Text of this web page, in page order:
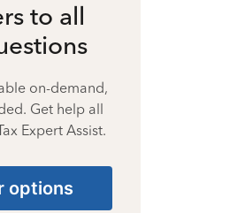
to all
on-demand,
Get help all
Expert Assist.
options